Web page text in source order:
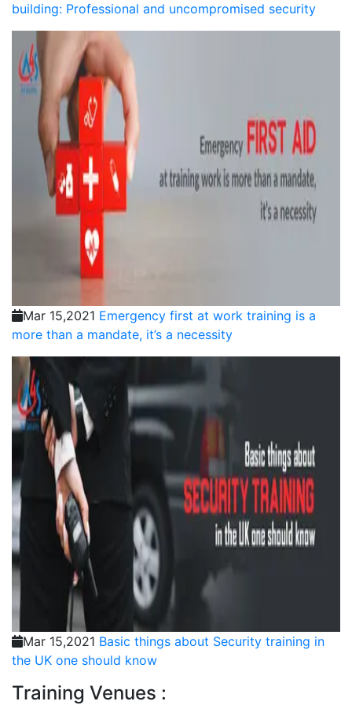
building: Professional and uncompromised security
Mar 15,2021 Emergency first at work training is a
more than a mandate, it’s a necessity
Mar 15,2021 Basic things about Security training in
the UK one should know
Training Venues :